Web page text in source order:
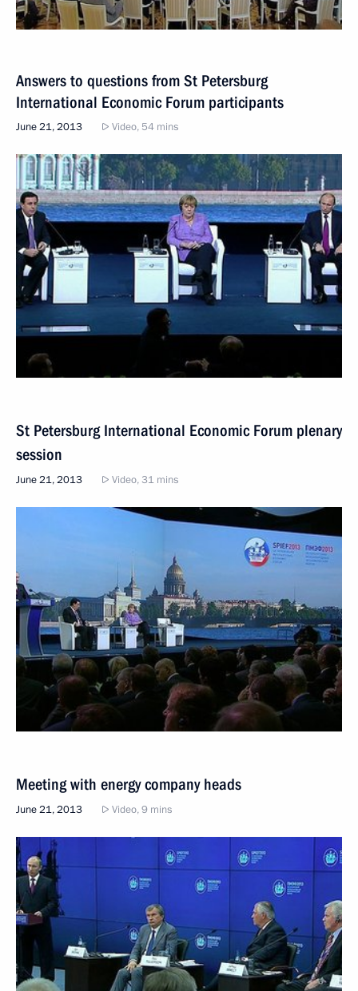
Answers to questions from St Petersburg
International Economic Forum participants
June 21, 2013 Video, 54 mins
St Petersburg International Economic Forum plenary
session
June 21, 2013 Video, 31 mins
Meeting with energy company heads
June 21, 2013 Video, 9 mins